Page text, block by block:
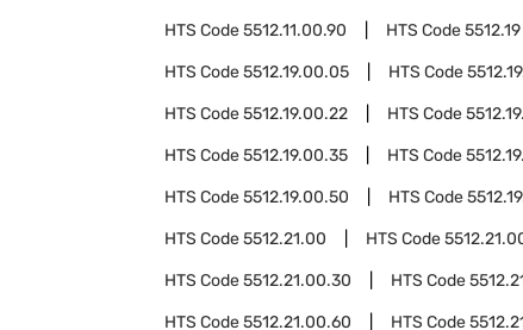
HTS Code5512.11.00.90 HTS Code5512.19
HTS Code5512.19.00.05 HTS Code
HTS Code5512.19.00.22 HTS Code
HTS Code5512.19.00.35 HTS Code
HTS Code5512.19.00.50 HTS Code
HTS Code5512.21.00 HTS Code
HTS Code5512.21.00.30 HTS Code
HTS Code5512.21.00.60 HTS Code